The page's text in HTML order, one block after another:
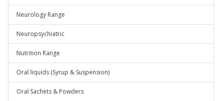
Neurology Range
Neuropsychiatric
Nutrition Range
Oral liquids (Syrup & Suspension)
Oral Sachets & Powders